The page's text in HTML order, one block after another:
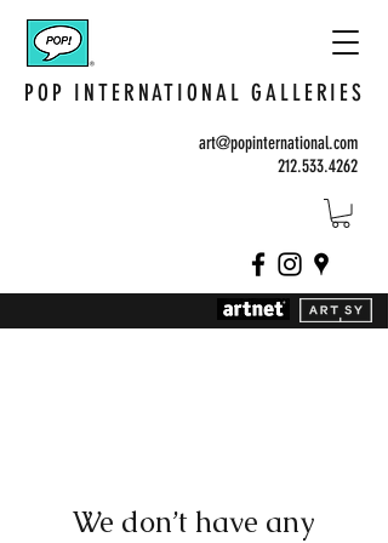
POP INTERNATIONAL GALLERIES
art@popinternational.com
212.533.4262
We don’t have any